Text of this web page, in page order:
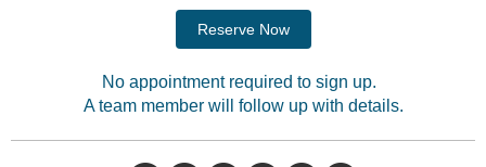
Reserve Now
No appointment required to sign up.
A team member will follow up with details.